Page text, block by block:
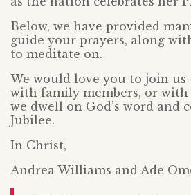
Below, we have provided
guide your prayers, along
to meditate on.
We would love you to join
with family members, or with
we dwell on God’s word and
Jubilee.
In Christ,
Andrea Williams and Ade